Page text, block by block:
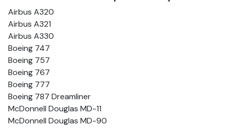
Airbus A320
Airbus A321
Airbus A330
Boeing 747
Boeing 757
Boeing 767
Boeing 777
Boeing 787 Dreamliner
McDonnell Douglas MD-11
McDonnell Douglas MD-90